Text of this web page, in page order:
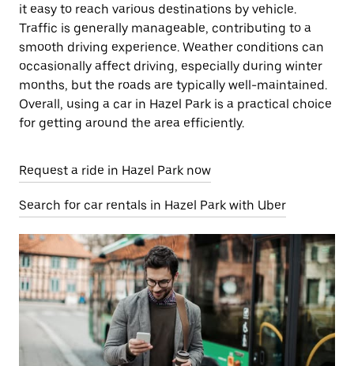
it easy to reach various destinations by vehicle.
Traffic is generally manageable, contributing to a
smooth driving experience. Weather conditions can
occasionally affect driving, especially during winter
months, but the roads are typically well-maintained.
Overall, using a car in Hazel Park is a practical choice
for getting around the area efficiently.
Request a ride in Hazel Park now
Search for car rentals in Hazel Park with Uber